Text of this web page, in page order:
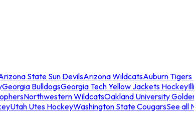
State Sun DevilsArizona WildcatsAuburn
Georgia BulldogsGeorgia Tech Yellow Jackets Hockey
Northwestern WildcatsOakland University
Utah Utes HockeyWashington State CougarsSee all